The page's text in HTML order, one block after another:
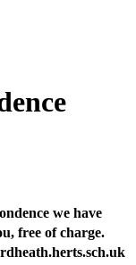
we have
free of charge.